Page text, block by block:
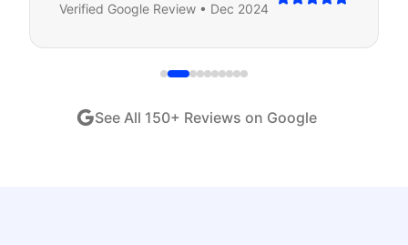
Verified Google Review • Dec 2024
See All 150+ Reviews on Google